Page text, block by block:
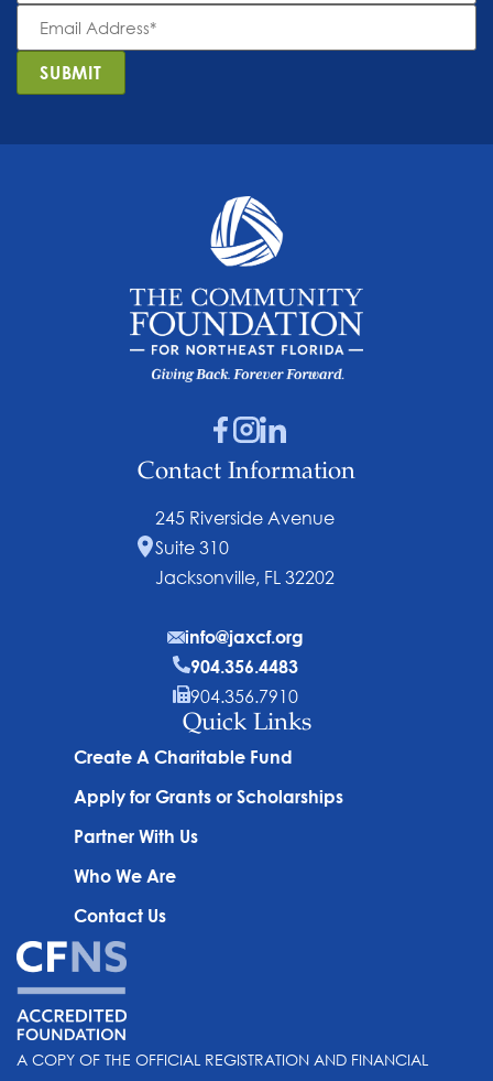
Email
Address *
SUBMIT
Quick Links
Create A Charitable Fund
Apply for Grants or Scholarships
Partner With Us
Who We Are
Contact Us
Contact Information
245 Riverside Avenue
Suite 310
Jacksonville, FL 32202
info@jaxcf.org
904.356.4483
904.356.7910
A COPY OF THE OFFICIAL REGISTRATION AND FINANCIAL